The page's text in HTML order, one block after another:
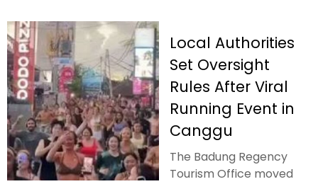
Local Authorities
Set Oversight
Rules After Viral
Running Event in
Canggu
The Badung Regency
Tourism Office moved